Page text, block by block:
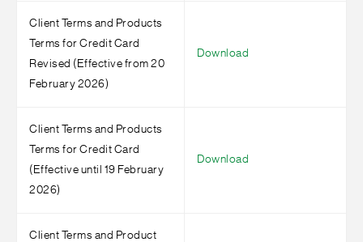
Client Terms and Products
Terms for Credit Card
Revised (Effective from 20
February 2026)
Download
Client Terms and Products
Terms for Credit Card
(Effective until 19 February
2026)
Download
Client Terms and Product